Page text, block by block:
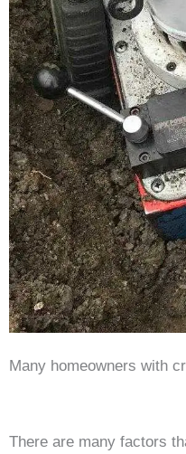
Many homeowners with
There are many factors